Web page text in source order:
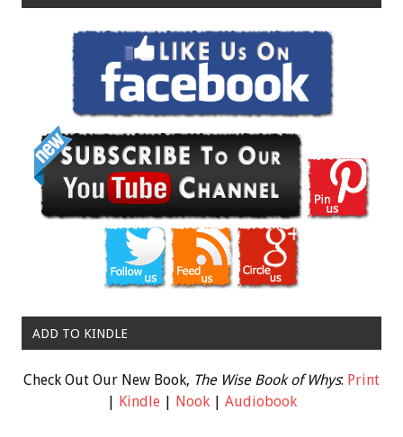
ADD TO KINDLE
Check Out Our New Book, The Wise Book of Whys: Print
| Kindle| Nook| Audiobook